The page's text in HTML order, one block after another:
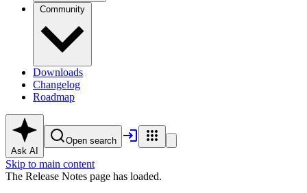
Community
Downloads
Changelog
Roadmap
Ask AI
Open search
Skip to main content
The Release Notes page has loaded.